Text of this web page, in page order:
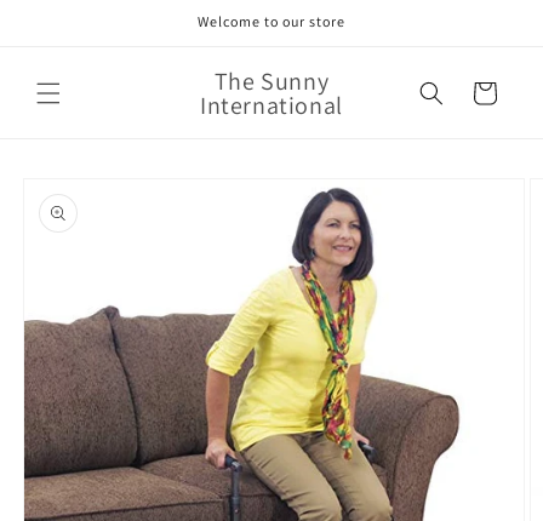
Welcome to our store
The Sunny
International Cart
product
information